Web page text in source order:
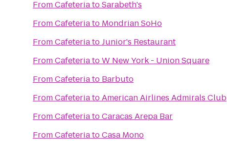
FromCafeteriatoSarabeth's
FromCafeteriato Mondrian SoHo
FromCafeteriatoJunior's Restaurant
FromCafeteriatoW New York - Union Square
FromCafeteriato Barbuto
FromCafeteriatoAmerican Airlines Admirals Club
FromCafeteriatoCaracas Arepa Bar
FromCafeteriatoCasa Mono